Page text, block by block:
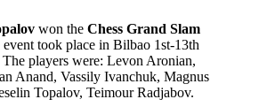
won the Chess Grand Slam
event took place in Bilbao 1st-13th
The players were: Levon Aronian,
Anand, Vassily Ivanchuk, Magnus
Topalov, Teimour Radjabov.